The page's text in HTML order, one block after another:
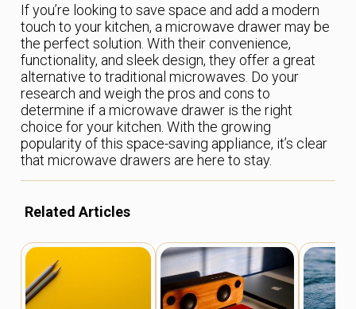
If you’re looking to save space and add a modern
touch to your kitchen, a microwave drawer may be
the perfect solution. With their convenience,
functionality, and sleek design, they offer a great
alternative to traditional microwaves. Do your
research and weigh the pros and cons to
determine if a microwave drawer is the right
choice for your kitchen. With the growing
popularity of this space-saving appliance, it’s clear
that microwave drawers are here to stay.
Related Articles